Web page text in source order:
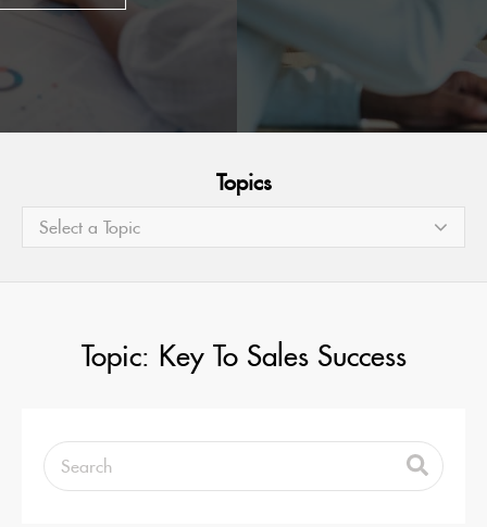
Topics
Select a Topic
Topic: Key To Sales Success